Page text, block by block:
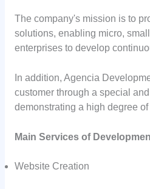
The company's mission is to
solutions, enabling micro,
enterprises to develop
In addition, Agencia
customer through a special
demonstrating a high degree
Main Services of
Website Creation